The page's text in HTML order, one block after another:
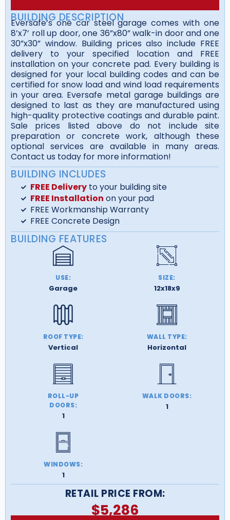
BUILDING DESCRIPTION
Eversafe’s one car steel garage comes with one
8’x7’ roll up door, one 36”x80” walk-in door and one
30”x30” window. Building prices also include FREE
delivery to your specified location and FREE
installation on your concrete pad. Every building is
designed for your local building codes and can be
certified for snow load and wind load requirements
in your area. Eversafe metal garage buildings are
designed to last as they are manufactured using
high-quality protective coatings and durable paint.
Sale prices listed above do not include site
preparation or concrete work, although these
optional services are available in many areas.
Contact us today for more information!
BUILDING INCLUDES
FREE Deliveryto your building site
FREE Installation on your pad
FREE Workmanship Warranty
FREE Concrete Design
BUILDING FEATURES
USE:
Garage
SIZE:
12x18x9
ROOF TYPE:
Vertical
WALL TYPE:
Horizontal
ROLL-UP
DOORS:
1
WALK DOORS:
1
WINDOWS:
1
RETAIL PRICE FROM:
$5,286